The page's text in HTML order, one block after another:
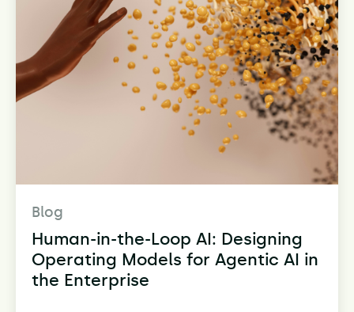
Blog
Human-in-the-Loop AI: Designing
Operating Models for Agentic AI in
the Enterprise